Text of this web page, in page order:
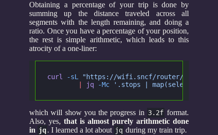
Obtaining a percentage of your trip is done by
summing up the distance traveled across all
segments with the length remaining, and doing a
ratio. Once you have a percentage of your position,
the rest is simple arithmetic, which leads to this
atrocity of a one-liner:
curl -sL "https://wifi.sncf/router/api/
jq -Mc '.stops | map(select
which will show you the progress in 3.2f format.
Also, yes, that is almost purely arithmetic done
in jq. I learned a lot about jq during my train trip.